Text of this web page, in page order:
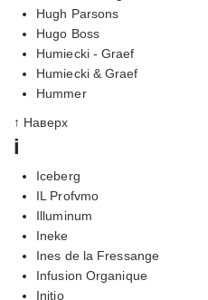
Hugh Parsons
Hugo Boss
Humiecki - Graef
Humiecki & Graef
Hummer
↑ Наверх
i
Iceberg
IL Profvmo
Illuminum
Ineke
Ines de la Fressange
Infusion Organique
Initio